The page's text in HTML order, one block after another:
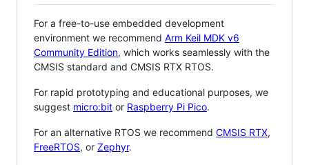
For a free-to-use embedded development
environment we recommend Arm Keil MDK v6
Community Edition, which works seamlessly with the
CMSIS standard and CMSIS RTX RTOS.
For rapid prototyping and educational purposes, we
suggest micro:bit or Raspberry Pi Pico.
For an alternative RTOS we recommend CMSIS RTX,
FreeRTOS, or Zephyr.